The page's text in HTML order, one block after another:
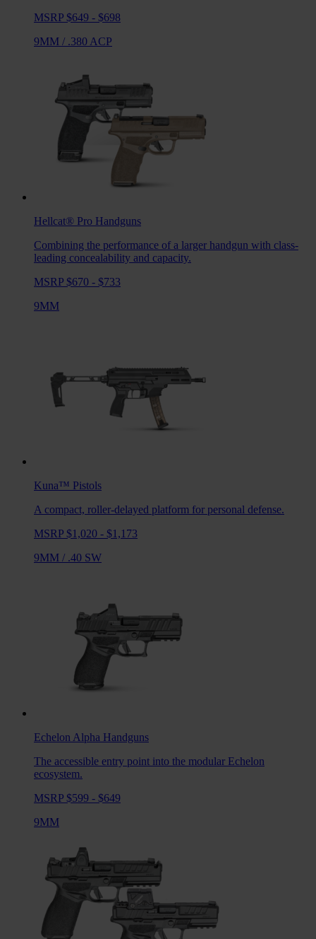
MSRP $649 - $698
9MM / .380 ACP
Hellcat® Pro Handguns
Combining the performance of a larger handgun with class-
leading concealability and capacity.
MSRP $670 - $733
9MM
Kuna™ Pistols
A compact, roller-delayed platform for personal defense.
MSRP $1,020 - $1,173
9MM / .40 SW
Echelon Alpha Handguns
The accessible entry point into the modular Echelon
ecosystem.
MSRP $599 - $649
9MM